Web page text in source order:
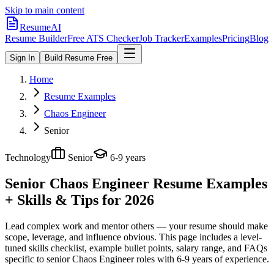
Skip to main content
ResumeAI
Resume BuilderFree ATS CheckerJob TrackerExamplesPricingBlog
Sign In Build Resume Free
Home
Resume Examples
Chaos Engineer
Senior
Technology Senior 6-9 years
Senior Chaos Engineer Resume Examples
+ Skills & Tips for 2026
Lead complex work and mentor others — your resume should make
scope, leverage, and influence obvious. This page includes a level-
tuned skills checklist, example bullet points, salary range, and FAQs
specific to senior Chaos Engineerroles with 6-9 years of experience.